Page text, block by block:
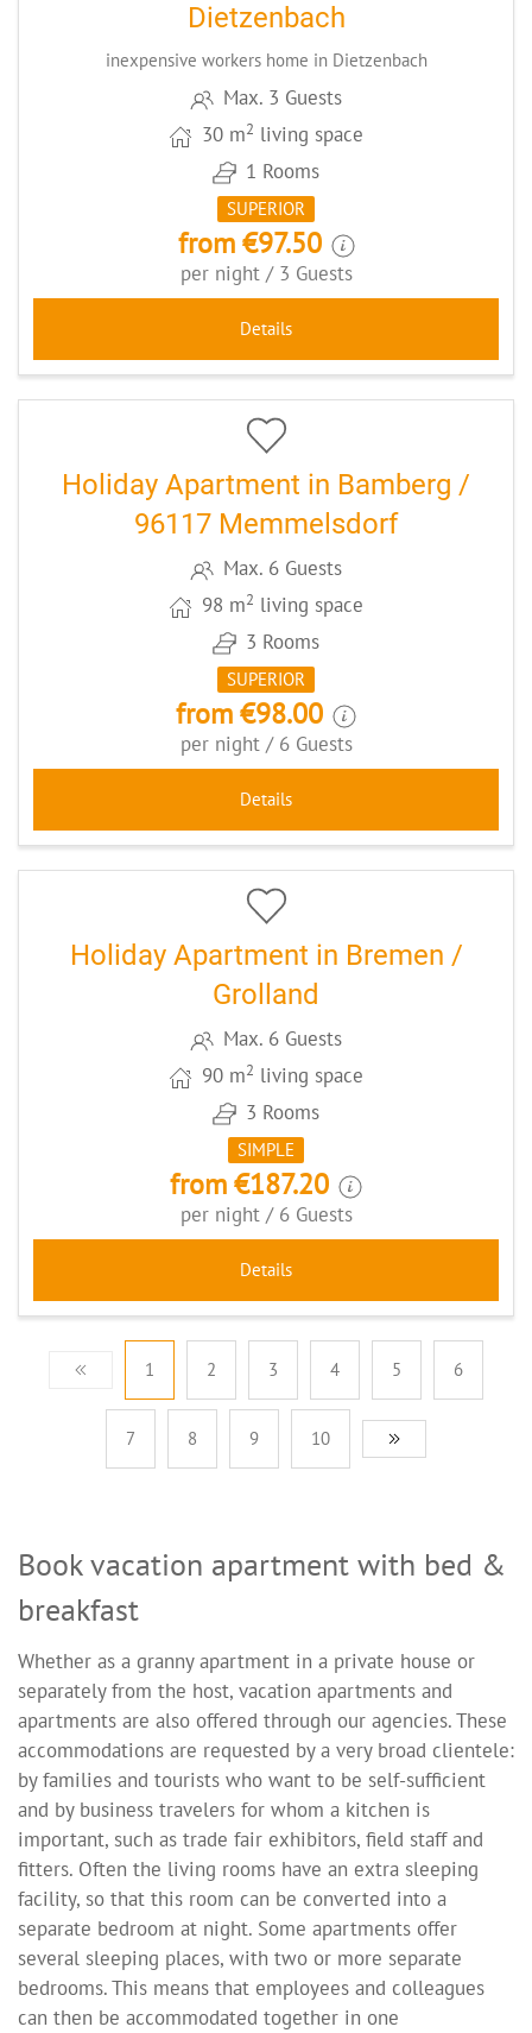
Dietzenbach
inexpensive workers home in Dietzenbach
Max. 3 Guests
30 m2 living space
1 Rooms
SUPERIOR
from €97.50
per night / 3 Guests
Details
5 CODE: BAFEWOMEMM
Holiday Apartment in Bamberg /
96117 Memmelsdorf
Max. 6 Guests
98 m2 living space
3 Rooms
SUPERIOR
from €98.00
per night / 6 Guests
Details
12 CODE: BREKRAS1
Holiday Apartment in Bremen /
Grolland
Max. 6 Guests
90 m2 living space
3 Rooms
SIMPLE
from €187.20
per night / 6 Guests
Details
1 2 3 4 5 6
7 8 9 10
Book vacation apartment with bed &
breakfast
Whether as a granny apartment in a private house or
separately from the host, vacation apartments and
apartments are also offered through our agencies. These
accommodations are requested by a very broad clientele:
by families and tourists who want to be self-sufficient
and by business travelers for whom a kitchen is
important, such as trade fair exhibitors, field staff and
fitters. Often the living rooms have an extra sleeping
facility, so that this room can be converted into a
separate bedroom at night. Some apartments offer
several sleeping places, with two or more separate
bedrooms. This means that employees and colleagues
can then be accommodated together in one